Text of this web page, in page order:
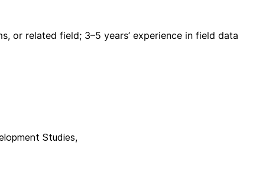
or related field; 3–5 years’ experience in field data
Studies,